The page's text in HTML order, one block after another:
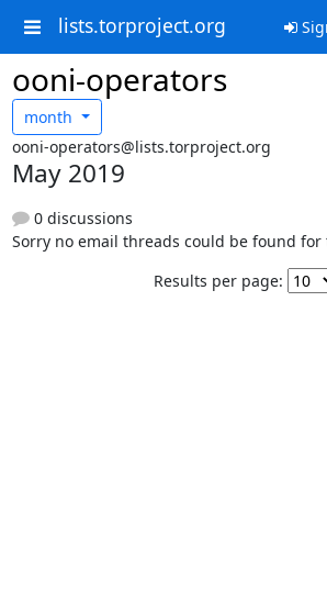
lists.torproject.org
ooni-operators
month
ooni-operators@lists.torproject.org
May 2019
0 discussions
Sorry no email threads could be found
Results per page: